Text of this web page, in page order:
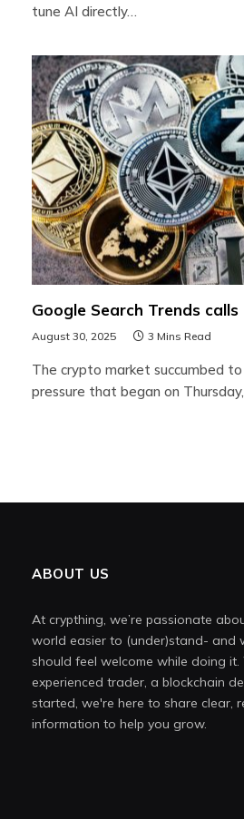
tune AI directly…
Google Search Trends
August 30, 2025 3 Mins Read
The crypto market succumbed
pressure that began on
ABOUT US
At crypthing, we’re passionate
world easier to (under)stand- and
should feel welcome while doing
experienced trader, a blockchain
started, we're here to share clear,
information to help you grow.